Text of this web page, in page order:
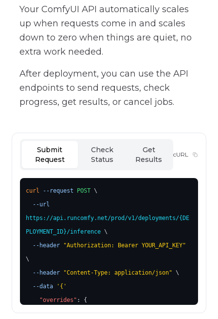
Your ComfyUI API automatically scales
up when requests come in and scales
down to zero when things are quiet, no
extra work needed.
After deployment, you can use the API
endpoints to send requests, check
progress, get results, or cancel jobs.
Submit
Request
Check
Status
Get
Results
cURL
curl --request POST \
--url
https://api.runcomfy.net/prod/v1/deployments/{DE
PLOYMENT_ID}/inference \
--header
"Authorization: Bearer YOUR_API_KEY"
\
--header
"Content-Type: application/json" \
--data
' { '
"overrides" : {
"6": {